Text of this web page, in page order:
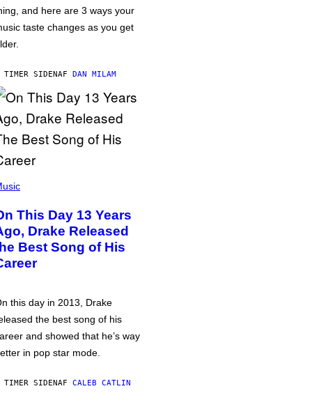
and here are 3 ways your
taste changes as you get
TIMER SIDENAF DAN MILAM
This Day 13 Years
Drake Released
Best Song of His
this day in 2013, Drake
the best song of his
and showed that he’s way
in pop star mode.
TIMER SIDENAF CALEB CATLIN